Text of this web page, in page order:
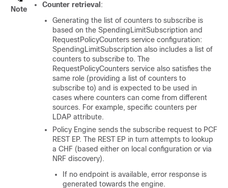
Note
Counter retrieval :
Generating the list of counters to subscribe is
based on the SpendingLimitSubscription and
RequestPolicyCounters service configuration:
SpendingLimitSubscription also includes a list of
counters to subscribe to. The
RequestPolicyCounters service also satisfies the
same role (providing a list of counters to
subscribe to) and is expected to be used in
cases where counters can come from different
sources. For example, specific counters per
LDAP attribute.
Policy Engine sends the subscribe request to PCF
REST EP. The REST EP in turn attempts to lookup
a CHF (based either on local configuration or via
NRF discovery).
If no endpoint is available, error response is
generated towards the engine.